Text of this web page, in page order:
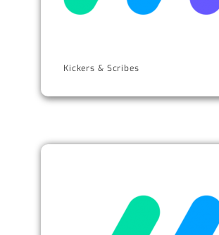
Kickers & Scribes